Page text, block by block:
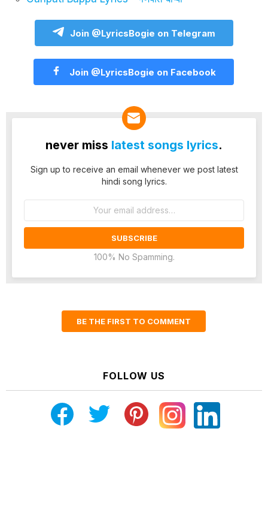
Join @LyricsBogie on Telegram
Join @LyricsBogie on Facebook
never miss latest songs lyrics.
Sign up to receive an email whenever we post latest
hindi song lyrics.
100% No Spamming.
BE THE FIRST TO COMMENT
FOLLOW US